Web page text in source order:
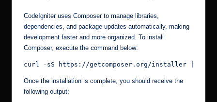
CodeIgniter uses Composer to manage libraries,
dependencies, and package updates automatically, making
development faster and more organized. To install
Composer, execute the command below:
curl -sS https://getcomposer.org/installer | php
Once the installation is complete, you should receive the
following output: